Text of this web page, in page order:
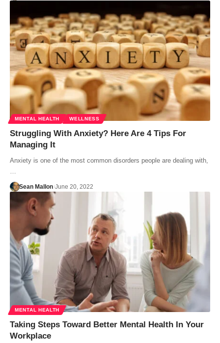
MENTAL HEALTH WELLNESS
Struggling With Anxiety? Here Are 4 Tips For
Managing It
Anxiety is one of the most common disorders people are dealing with,
…
Sean Mallon June 20, 2022
MENTAL HEALTH
Taking Steps Toward Better Mental Health In Your
Workplace